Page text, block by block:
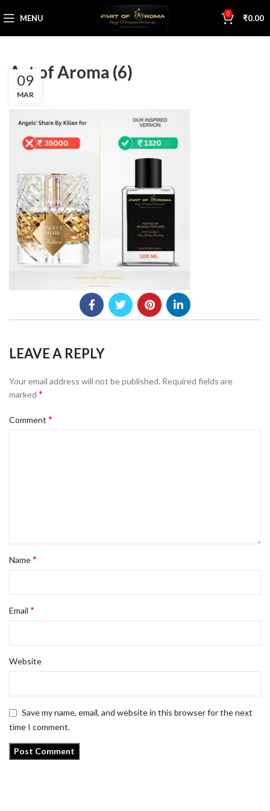
MENU 0 ₹0.00
Art of Aroma (6)
09
MAR
LEAVE A REPLY
Your email address will not be published. Required fields are
marked *
Comment *
Name*
Email *
Website
Save my name, email, and website in this browser for the next
time I comment.